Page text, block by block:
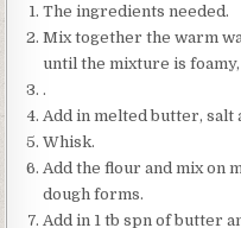
The ingredients needed.
Mix together the warm
until the mixture is foamy,
.
Add in melted butter, salt
Whisk.
Add the flour and mix on
dough forms.
Add in 1 tb spn of butter